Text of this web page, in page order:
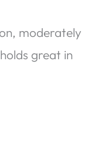
moderately
great in